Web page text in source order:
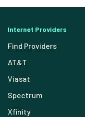
Internet Providers
Find Providers
AT&T
Viasat
Spectrum
Xfinity